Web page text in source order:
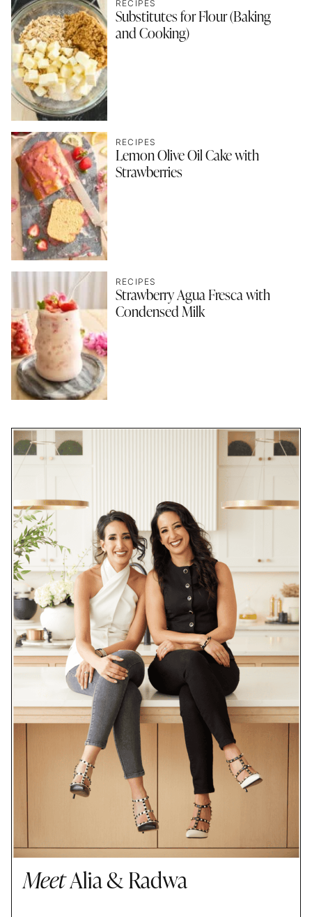
RECIPES
Substitutes for Flour (Baking
and Cooking)
RECIPES
Lemon Olive Oil Cake with
Strawberries
RECIPES
Strawberry Agua Fresca with
Condensed Milk
MeetAlia & Radwa